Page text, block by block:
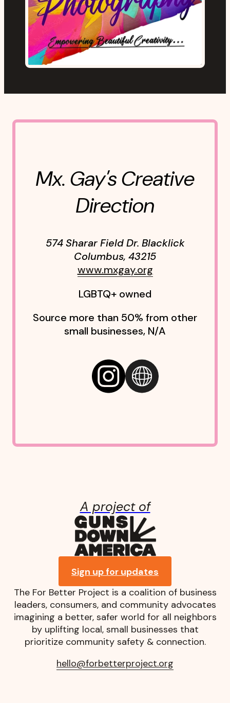
Mx. Gay's Creative
Direction
574 Sharar Field Dr. Blacklick
Columbus, 43215
www.mxgay.org
LGBTQ+ owned
Source more than 50% from other
small businesses, N/A
A project ofGuns Down
The For Better Project is a coalition of business
leaders, consumers, and community advocates
imagining a better, safer world for all neighbors
by uplifting local, small businesses that
prioritize community safety & connection.
hello@forbetterproject.org
Sign up for updates